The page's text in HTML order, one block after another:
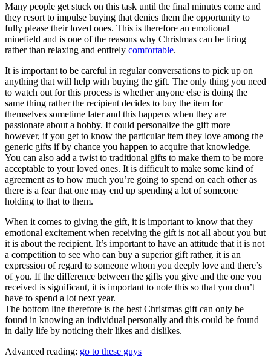
Many people get stuck on this task until the final minutes come and
they resort to impulse buying that denies them the opportunity to
fully please their loved ones. This is therefore an emotional
minefield and is one of the reasons why Christmas can be tiring
rather than relaxing and entirely comfortable.
It is important to be careful in regular conversations to pick up on
anything that will help with buying the gift. The only thing you need
to watch out for this process is whether anyone else is doing the
same thing rather the recipient decides to buy the item for
themselves sometime later and this happens when they are
passionate about a hobby. It could personalize the gift more
however, if you get to know the particular item they love among the
generic gifts if by chance you happen to acquire that knowledge.
You can also add a twist to traditional gifts to make them to be more
acceptable to your loved ones. It is difficult to make some kind of
agreement as to how much you’re going to spend on each other as
there is a fear that one may end up spending a lot of someone
holding to that to them.
When it comes to giving the gift, it is important to know that they
emotional excitement when receiving the gift is not all about you but
it is about the recipient. It’s important to have an attitude that it is not
a competition to see who can buy a superior gift rather, it is an
expression of regard to someone whom you deeply love and there’s
of you. If the difference between the gifts you give and the one you
received is significant, it is important to note this so that you don’t
have to spend a lot next year.
The bottom line therefore is the best Christmas gift can only be
found in knowing an individual personally and this could be found
in daily life by noticing their likes and dislikes.
Advanced reading: go to these guys